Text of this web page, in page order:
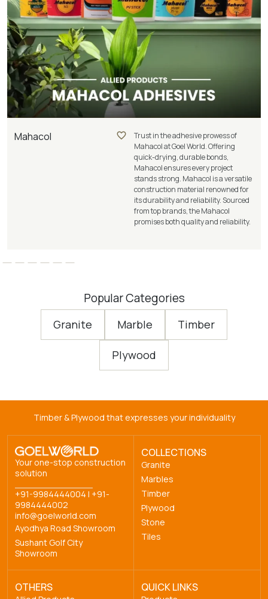
Mahacol
Trust in the adhesive prowess of
Mahacol at Goel World. Offering
quick-drying, durable bonds,
Mahacol ensures every project
stands strong. Mahacol is a versatile
construction material renowned for
its durability and reliability. Sourced
from top brands, the Mahacol
promises both quality and reliability.
Popular Categories
Granite Marble Timber
Plywood
Timber & Plywood that expresses your individuality
Your one-stop construction
solution
+91-9984444004 | +91-
9984444002
info@goelworld.com
Ayodhya Road Showroom
Sushant Golf City
Showroom
COLLECTIONS
Granite
Marbles
Timber
Plywood
Stone
Tiles
OTHERS QUICK LINKS